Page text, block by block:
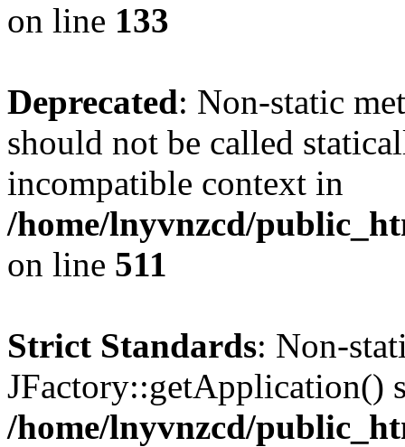
on line 133
Deprecated: Non-static
should not be called
incompatible context in
/home/lnyvnzcd/
on line 511
Strict Standards: Non-
JFactory::getApplication()
/home/lnyvnzcd/